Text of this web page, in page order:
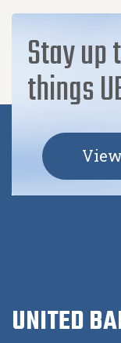
Stay
things
UNITED